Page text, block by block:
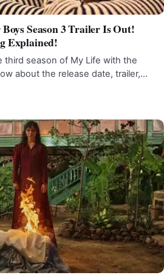
Season 3 Trailer Is Out!
Explained!
third season of My Life with the
about the release date, trailer,…